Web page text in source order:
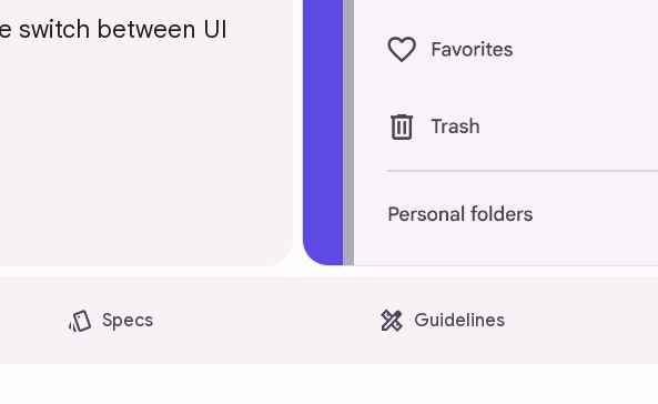
switch between UI
style Specs design_services Guidelines